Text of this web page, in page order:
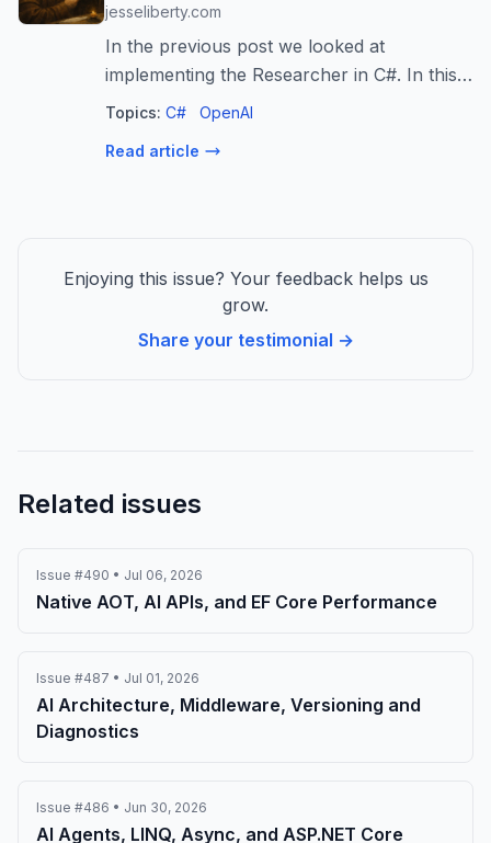
jesseliberty.com
In the previous post we looked at
implementing the Researcher in C#. In this,
as promised, we’ll look at the Author and
objects when instantiated: the llm (an IC...
Topics: C# OpenAI
Read article
Enjoying this issue? Your feedback helps us
grow.
Share your testimonial →
Related issues
Issue #490 • Jul 06, 2026
Native AOT, AI APIs, and EF Core Performance
Issue #487 • Jul 01, 2026
AI Architecture, Middleware, Versioning and
Diagnostics
Issue #486 • Jun 30, 2026
AI Agents, LINQ, Async, and ASP.NET Core